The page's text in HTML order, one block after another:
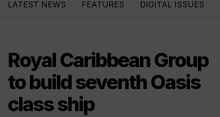
LATEST NEWS FEATURES DIGITAL ISSUES
Royal Caribbean Group
to build seventh Oasis
class ship